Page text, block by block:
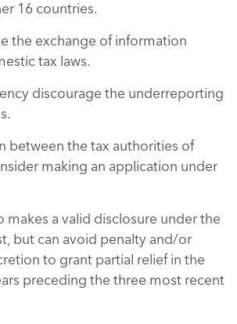
16 countries.
the exchange of information
tax laws.
discourage the underreporting
between the tax authorities of
making an application under
makes a valid disclosure under the
but can avoid penalty and/or
to grant partial relief in the
preceding the three most recent